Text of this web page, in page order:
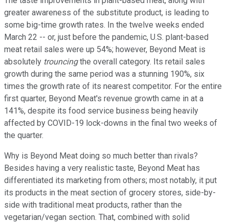
greater awareness of the substitute product, is leading to
some big-time growth rates. In the twelve weeks ended
March 22 -- or, just before the pandemic, U.S. plant-based
meat retail sales were up 54%; however, Beyond Meat is
absolutely trouncingthe overall category. Its retail sales
growth during the same period was a stunning 190%, six
times the growth rate of its nearest competitor. For the entire
first quarter, Beyond Meat's revenue growth came in at a
141%, despite its food service business being heavily
affected by COVID-19 lock-downs in the final two weeks of
the quarter.
Why is Beyond Meat doing so much better than rivals?
Besides having a very realistic taste, Beyond Meat has
differentiated its marketing from others; most notably, it put
its products in the meat section of grocery stores, side-by-
side with traditional meat products, rather than the
vegetarian/vegan section. That, combined with solid